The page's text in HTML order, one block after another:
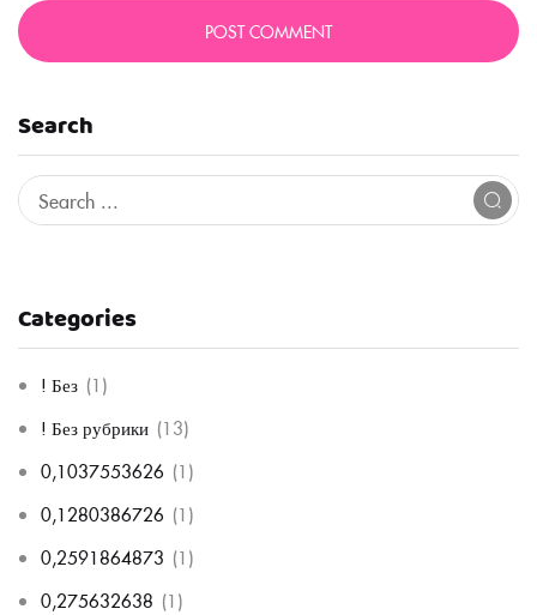
Search
Categories
! Без (1)
! Без рубрики (13)
0,1037553626 (1)
0,1280386726 (1)
0,2591864873 (1)
0,275632638 (1)